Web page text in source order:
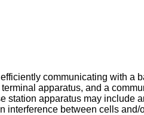
communicating with a
apparatus, and a
apparatus may include
between cells